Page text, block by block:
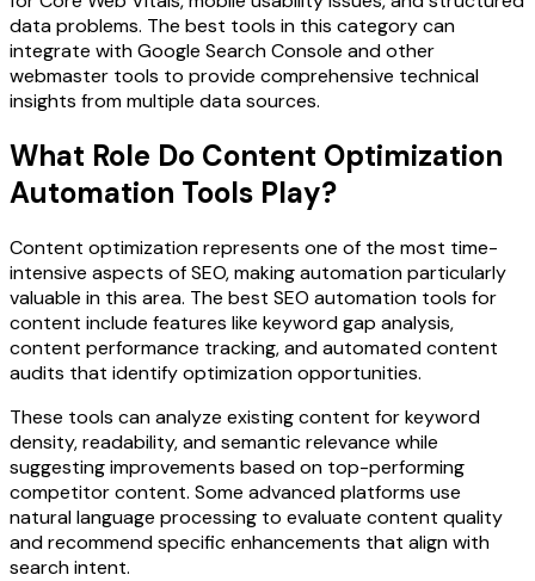
data problems. The best tools in this category can
integrate with Google Search Console and other
webmaster tools to provide comprehensive technical
insights from multiple data sources.
What Role Do Content Optimization
Automation Tools Play?
Content optimization represents one of the most time-
intensive aspects of SEO, making automation particularly
valuable in this area. The best SEO automation tools for
content include features like keyword gap analysis,
content performance tracking, and automated content
audits that identify optimization opportunities.
These tools can analyze existing content for keyword
density, readability, and semantic relevance while
suggesting improvements based on top-performing
competitor content. Some advanced platforms use
natural language processing to evaluate content quality
and recommend specific enhancements that align with
search intent.